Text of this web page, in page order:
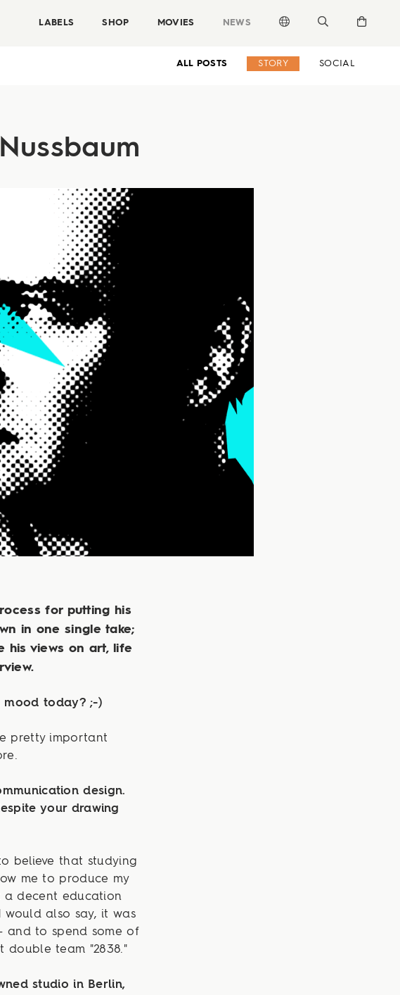
LABELS SHOP MOVIES NEWS
ALL POSTS STORY SOCIAL
for putting his
in one single take;
his views on art, life
mood today? ;-)
pretty important
design.
your drawing
believe that studying
me to produce my
a decent education
would also say, it was
and to spend some of
double team "2838."
studio in Berlin,